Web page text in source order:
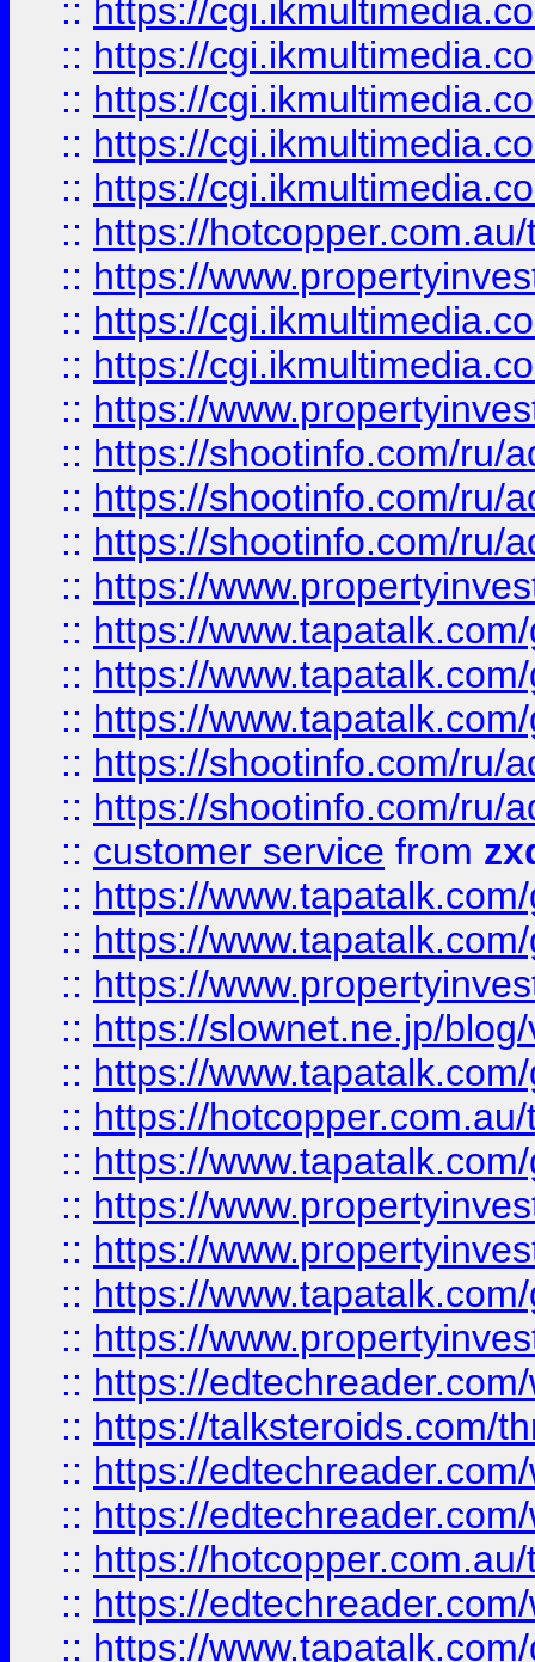
:: https://
:: https://
:: https://
:: https://
:: https://
:: https://
:: https://
:: https://
:: https://
:: https://
:: https://shootinfo.com/ru/
:: https://shootinfo.com/ru/
:: https://shootinfo.com/ru/
:: https://
:: https://
:: https://
:: https://
:: https://shootinfo.com/ru/
:: https://shootinfo.com/ru/
:: customer service from
:: https://
:: https://
:: https://
:: https://slownet.ne.jp/
:: https://
:: https://
:: https://
:: https://
:: https://
:: https://
:: https://
:: https://
:: https://talksteroids.com/
:: https://
:: https://
:: https://
:: https://
:: https://